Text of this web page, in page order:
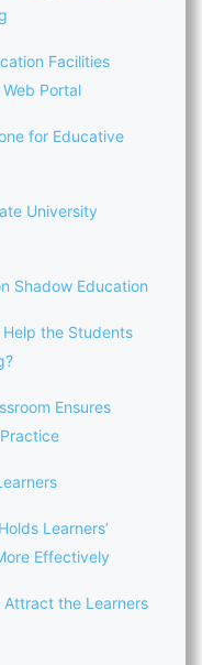
Facilities
Portal
for Educative
University
Shadow Education
the Students
Ensures
Learners’
Effectively
Attract the Learners